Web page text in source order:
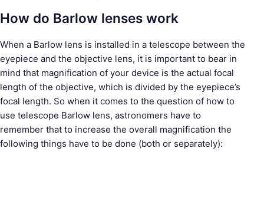
How do Barlow lenses work
When a Barlow lens is installed in a telescope between the
eyepiece and the objective lens, it is important to bear in
mind that magnification of your device is the actual focal
length of the objective, which is divided by the eyepiece’s
focal length. So when it comes to the question of how to
use telescope Barlow lens, astronomers have to
remember that to increase the overall magnification the
following things have to be done (both or separately):